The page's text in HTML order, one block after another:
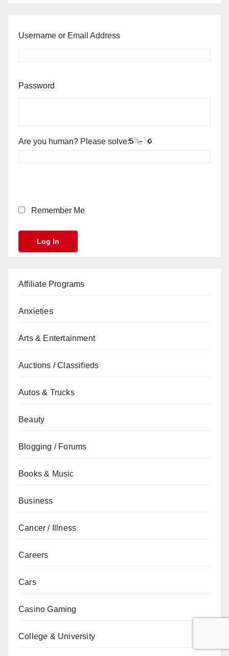
Username or Email Address
Password
Are you human? Please solve:
Remember Me
Affiliate Programs
Anxieties
Arts & Entertainment
Auctions / Classifieds
Autos & Trucks
Beauty
Blogging / Forums
Books & Music
Business
Cancer / Illness
Careers
Cars
Casino Gaming
College & University